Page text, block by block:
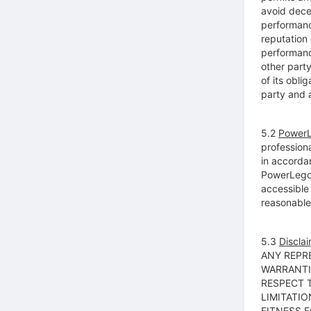
avoid
reputation
other
of its
party and
5.2
in
5.3
ANY
RESPECT